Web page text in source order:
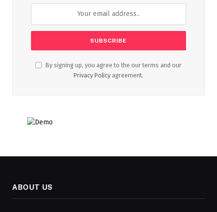
By signing up, you agree to the our terms and our
Privacy Policy agreement.
ABOUT US